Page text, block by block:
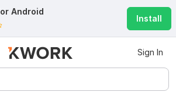
Android
Install
Sign In